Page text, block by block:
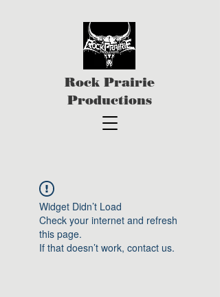
Rock Prairie
Productions
Widget Didn’t Load
Check your internet and refresh
this page.
If that doesn’t work, contact us.